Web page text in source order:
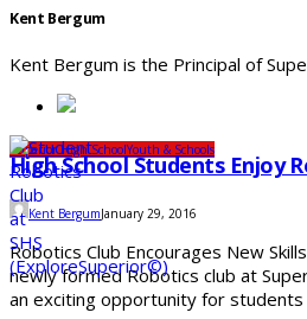
Kent Bergum
Kent Bergum is the Principal of
Superior High SchoolYouth & Schools
High School Students Enjoy
Kent BergumJanuary 29, 2016
Robotics Club Encourages New
newly formed Robotics club at
an exciting opportunity for students